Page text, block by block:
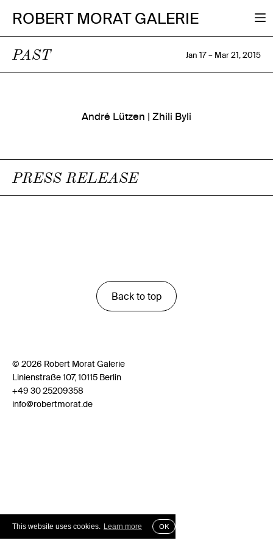
This website uses cookies. Learn more OK
ROBERT MORAT GALERIE
PAST Jan 17 – Mar 21, 2015
André Lützen | Zhili Byli
PRESS RELEASE
Back to top
© 2026 Robert Morat Galerie
Linienstraße 107, 10115 Berlin
+49 30 25209358
info@robertmorat.de